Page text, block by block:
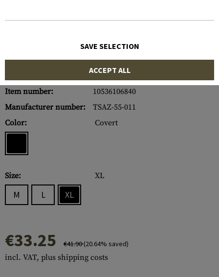
Item number:
10536106840
Manufacturer number:
TSAZ-55-011
Color:
Covert
Size: XL
M L XL
€33.25 €41.90(20.64% saved)
incl. VAT, plus shipping costs
SAVE SELECTION
ACCEPT ALL